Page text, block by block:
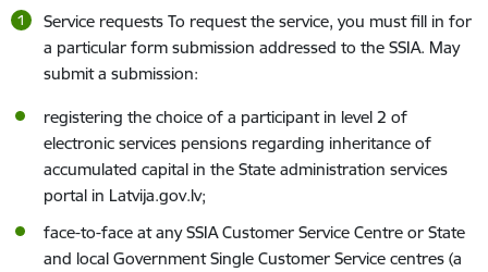
Service requests To request the service, you must fill in for
a particular form submission addressed to the SSIA. May
submit a submission:
registering the choice of a participant in level 2 of
electronic services pensions regarding inheritance of
accumulated capital in the State administration services
portal in Latvija.gov.lv;
face-to-face at any SSIA Customer Service Centre or State
and local Government Single Customer Service centres (a